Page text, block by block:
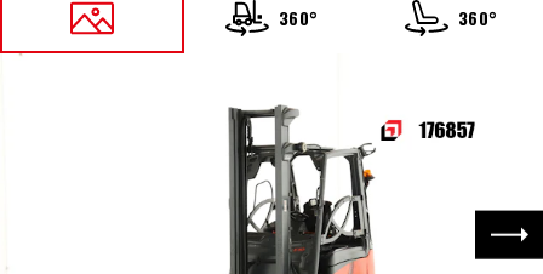
360° 360°
176857 LINDE E-30-HL-01-600 (387)